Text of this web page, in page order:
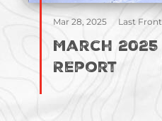
Mar 28, 2025 Last
March
Report